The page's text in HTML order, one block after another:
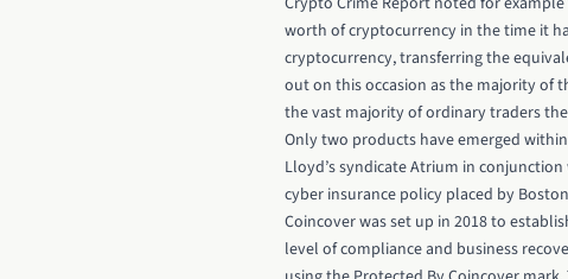
worth of cryptocurrency in the time it
cryptocurrency, transferring the
out on this occasion as the majority of
the vast majority of ordinary traders
Only two products have emerged
Lloyd’s syndicate Atrium in
cyber insurance policy placed by
Coincover was set up in 2018 to
level of compliance and business